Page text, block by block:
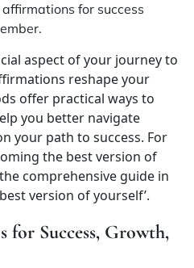
for success
aspect of your journey to
reshape your
offer practical ways to
you better navigate
your path to success. For
the best version of
comprehensive guide in
version of yourself’.
Success, Growth,